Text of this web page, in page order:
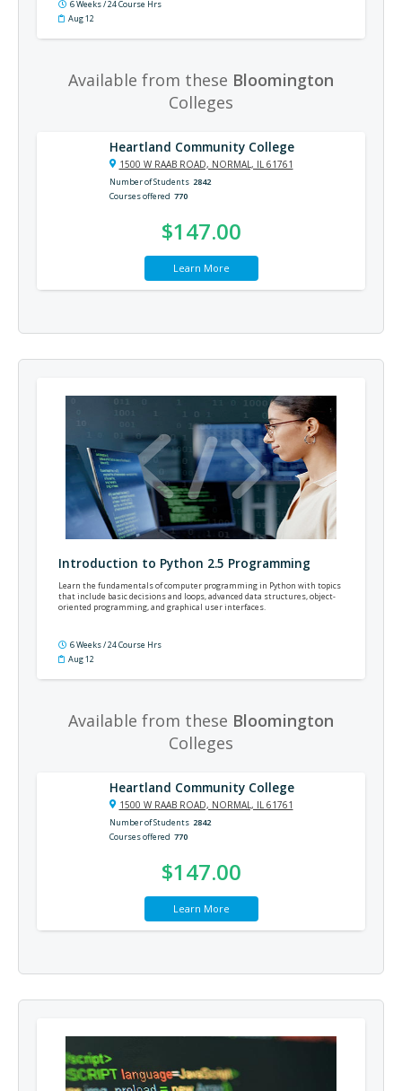
6 Weeks / 24 Course Hrs
Aug 12
Available from these Bloomington
Colleges
Heartland Community College
1500 W RAAB ROAD, NORMAL, IL 61761
Number of Students 2842
Courses offered 770
$147.00
Learn More
Introduction to Python 2.5 Programming
Learn the fundamentals of computer programming in Python with topics
that include basic decisions and loops, advanced data structures, object-
oriented programming, and graphical user interfaces.
6 Weeks / 24 Course Hrs
Aug 12
Available from these Bloomington
Colleges
Heartland Community College
1500 W RAAB ROAD, NORMAL, IL 61761
Number of Students 2842
Courses offered 770
$147.00
Learn More